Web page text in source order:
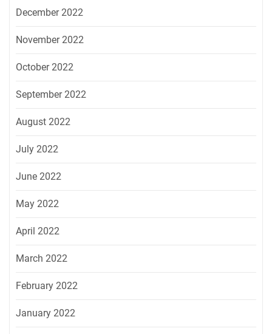
December 2022
November 2022
October 2022
September 2022
August 2022
July 2022
June 2022
May 2022
April 2022
March 2022
February 2022
January 2022